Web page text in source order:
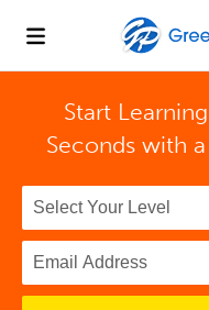
Start
Seconds with